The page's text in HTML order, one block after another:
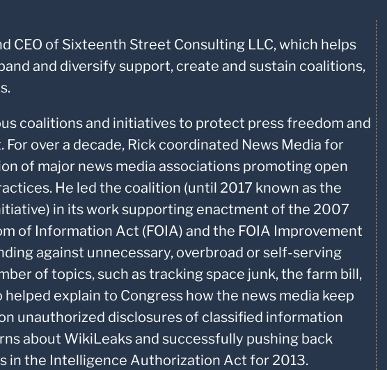
CEO of Sixteenth Street Consulting LLC, which helps
and diversify support, create and sustain coalitions,
coalitions and initiatives to protect press freedom and
over a decade, Rick coordinated News Media for
of major news media associations promoting open
He led the coalition (until 2017 known as the
in its work supporting enactment of the 2007
of Information Act (FOIA) and the FOIA Improvement
against unnecessary, overbroad or self-serving
of topics, such as tracking space junk, the farm bill,
helped explain to Congress how the news media keep
unauthorized disclosures of classified information
about WikiLeaks and successfully pushing back
in the Intelligence Authorization Act for 2013.